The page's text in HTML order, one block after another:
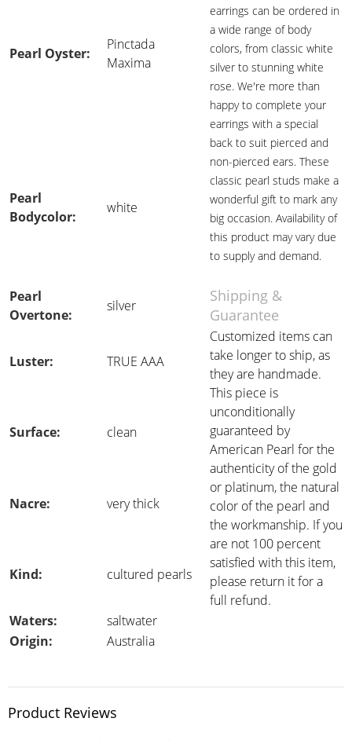
earrings can be ordered in
a wide range of body
colors, from classic white
silver to stunning white
rose. We're more than
happy to complete your
earrings with a special
back to suit pierced and
non-pierced ears. These
classic pearl studs make a
wonderful gift to mark any
big occasion. Availability of
this product may vary due
to supply and demand.
Pearl Oyster:
Pinctada
Maxima
Pearl
Bodycolor:
white
Pearl
Overtone:
silver
Shipping &
Guarantee
Luster: TRUE AAA
Customized items can
take longer to ship, as
they are handmade.
This piece is
unconditionally
guaranteed by
American Pearl for the
authenticity of the gold
or platinum, the natural
color of the pearl and
the workmanship. If you
are not 100 percent
satisfied with this item,
please return it for a
full refund.
Surface: clean
Nacre: very thick
Kind: cultured pearls
Waters:
saltwater
Origin:
Australia
Product Reviews